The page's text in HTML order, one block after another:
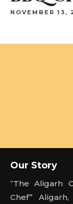
NOVEMBER 13,
Our Story
“The Aligarh
Chef”